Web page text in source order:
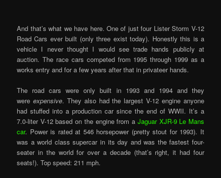
And that’s what we have here. One of just four Lister Storm V-12
Road Cars ever built (only three exist today). Honestly this is a
vehicle I never thought I would see trade hands publicly at
auction. The race cars competed from 1995 through 1999 as a
works entry and for a few years after that in privateer hands.
The road cars were only built in 1993 and 1994 and they
were expensive. They also had the largest V-12 engine anyone
had stuffed into a production car since the end of WWII. It’s a
7.0-liter V-12 based on the engine from a Jaguar XJR-9 Le Mans
car. Power is rated at 546 horsepower (pretty stout for 1993). It
was a world class supercar in its day and was the fastest four-
seater in the world for over a decade (that’s right, it had four
seats!). Top speed: 211 mph.